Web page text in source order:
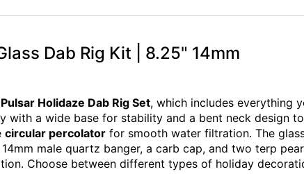
Dab Rig Kit | 8.25" 14mm
Pulsar Holidaze Dab Rig Set, which includes everything
with a wide base for stability and a bent neck design
circular percolator for smooth water filtration. The
male quartz banger, a carb cap, and two terp
Choose between different types of holiday